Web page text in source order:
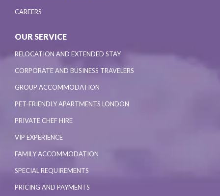
CAREERS
OUR SERVICE
RELOCATION AND EXTENDED STAY
CORPORATE AND BUSINESS TRAVELERS
GROUP ACCOMMODATION
PET-FRIENDLY APARTMENTS LONDON
PRIVATE CHEF HIRE
VIP EXPERIENCE
FAMILY ACCOMMODATION
SPECIAL REQUIREMENTS
PRICING AND PAYMENTS